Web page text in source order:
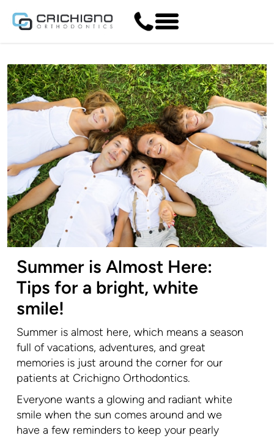
Summer is Almost Here:
Tips for a bright, white
smile!
Summer is almost here, which means a season
full of vacations, adventures, and great
memories is just around the corner for our
patients at Crichigno Orthodontics.
Everyone wants a glowing and radiant white
smile when the sun comes around and we
have a few reminders to keep your pearly